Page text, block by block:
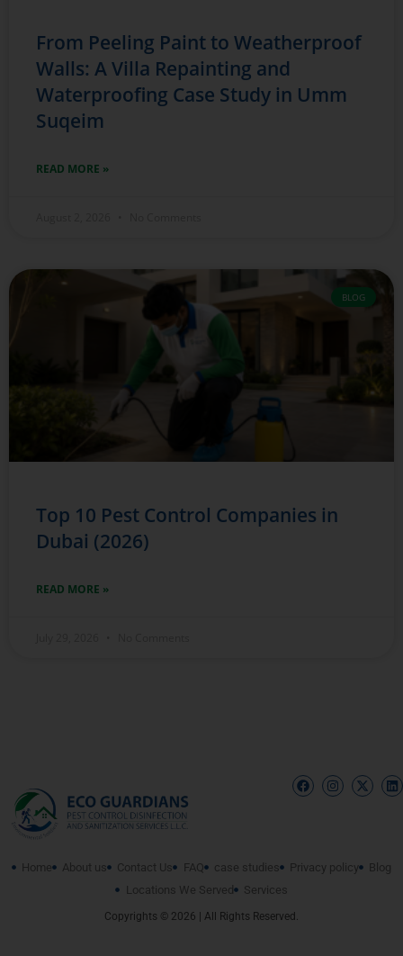
From Peeling Paint to Weatherproof
Walls: A Villa Repainting and
Waterproofing Case Study in Umm
Suqeim
READ MORE »
BLOG
Top 10 Pest Control Companies in
Dubai (2026)
READ MORE »
Home About us Contact Us FAQ case studies Privacy policy
Blog
Locations We Served
Services
Copyrights © 2026 | All Rights Reserved.